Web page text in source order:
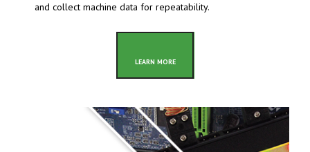
and collect machine data for repeatability.
LEARN MORE